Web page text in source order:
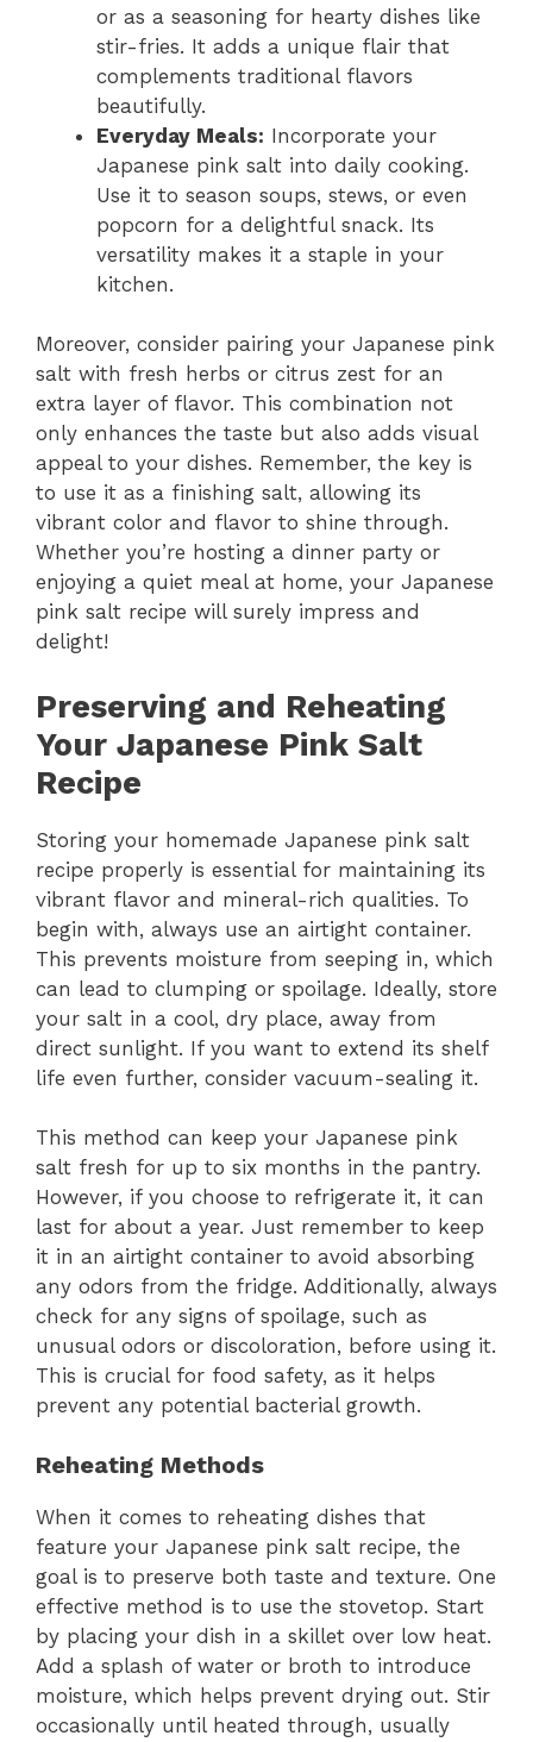
or as a seasoning for hearty dishes like
stir-fries. It adds a unique flair that
complements traditional flavors
beautifully.
Everyday Meals: Incorporate your
Japanese pink salt into daily cooking.
Use it to season soups, stews, or even
popcorn for a delightful snack. Its
versatility makes it a staple in your
kitchen.
Moreover, consider pairing your Japanese pink
salt with fresh herbs or citrus zest for an
extra layer of flavor. This combination not
only enhances the taste but also adds visual
appeal to your dishes. Remember, the key is
to use it as a finishing salt, allowing its
vibrant color and flavor to shine through.
Whether you’re hosting a dinner party or
enjoying a quiet meal at home, your Japanese
pink salt recipe will surely impress and
delight!
Preserving and Reheating
Your Japanese Pink Salt
Recipe
Storing your homemade Japanese pink salt
recipe properly is essential for maintaining its
vibrant flavor and mineral-rich qualities. To
begin with, always use an airtight container.
This prevents moisture from seeping in, which
can lead to clumping or spoilage. Ideally, store
your salt in a cool, dry place, away from
direct sunlight. If you want to extend its shelf
life even further, consider vacuum-sealing it.
This method can keep your Japanese pink
salt fresh for up to six months in the pantry.
However, if you choose to refrigerate it, it can
last for about a year. Just remember to keep
it in an airtight container to avoid absorbing
any odors from the fridge. Additionally, always
check for any signs of spoilage, such as
unusual odors or discoloration, before using it.
This is crucial for food safety, as it helps
prevent any potential bacterial growth.
Reheating Methods
When it comes to reheating dishes that
feature your Japanese pink salt recipe, the
goal is to preserve both taste and texture. One
effective method is to use the stovetop. Start
by placing your dish in a skillet over low heat.
Add a splash of water or broth to introduce
moisture, which helps prevent drying out. Stir
occasionally until heated through, usually